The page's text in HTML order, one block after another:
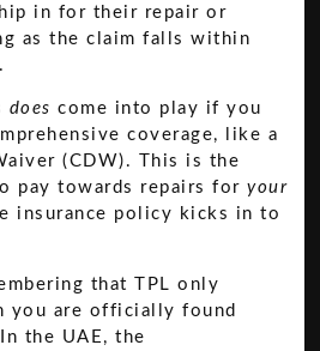
in for their repair or
as the claim falls within
does come into play if you
coverage, like a
(CDW). This is the
pay towards repairs foryour
insurance policy kicks in to
that TPL only
you are officially found
the UAE, the